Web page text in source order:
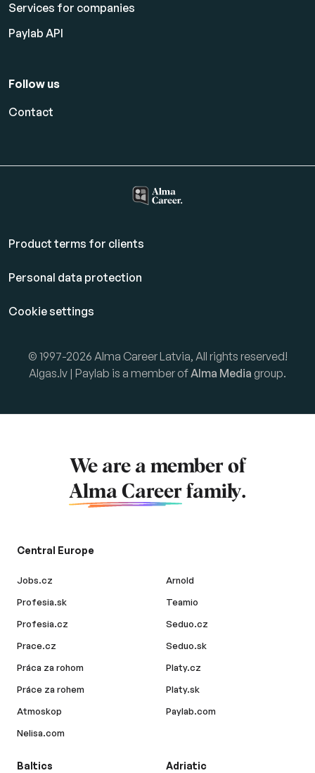
Services for companies
Paylab API
Follow us
Contact
Product terms for clients
Personal data protection
Cookie settings
© 1997-2026 Alma Career Latvia, All rights reserved!
Algas.lv | Paylab is a member ofAlma Media group.
We are a member of
Alma Career family.
Central Europe
Jobs.cz
Profesia.sk
Profesia.cz
Prace.cz
Práca za rohom
Práce za rohem
Atmoskop
Nelisa.com
Arnold
Teamio
Seduo.cz
Seduo.sk
Platy.cz
Platy.sk
Paylab.com
Baltics Adriatic